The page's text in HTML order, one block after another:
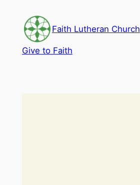
content
Faith Lutheran Church
Give to Faith